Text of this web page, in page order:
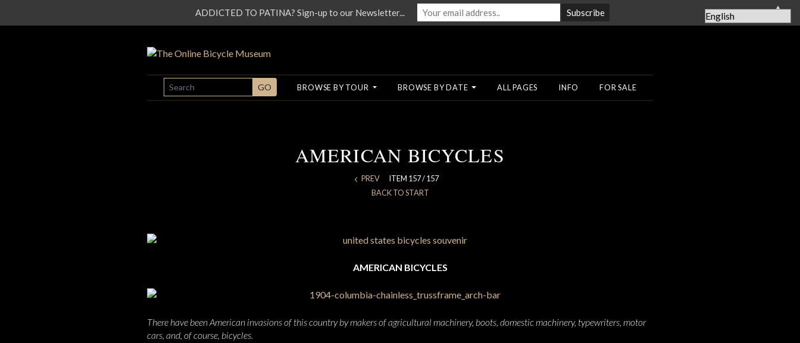
SEARCH GO BROWSE BY TOUR BROWSE BY DATE ALL PAGES INFO FOR SALE
AMERICAN BICYCLES
PREVITEM 157 / 157
BACK TO START
AMERICAN BICYCLES
There have been American invasions of this country by makers of agricultural machinery, boots, domestic machinery, typewriters, motor
cars, and, of course, bicycles.
ADDICTED TO PATINA? Sign-up to our Newsletter... ▲